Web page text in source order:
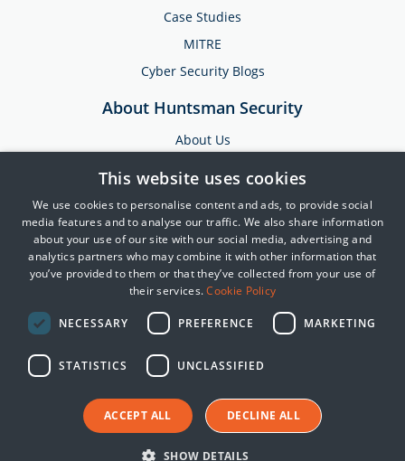
Case Studies
MITRE
Cyber Security Blogs
About Huntsman Security
About Us
Events
Training & Support
Partners
© 2025 Huntsman | Tier-3
Cookie Policy
Terms of Use
This website uses cookies
We use cookies to personalise content and ads, to provide social
media features and to analyse our traffic. We also share information
about your use of our site with our social media, advertising and
analytics partners who may combine it with other information that
you’ve provided to them or that they’ve collected from your use of
their services.Cookie Policy
NECESSARY PREFERENCE MARKETING
STATISTICS UNCLASSIFIED
ACCEPT ALL DECLINE ALL
SHOW DETAILS